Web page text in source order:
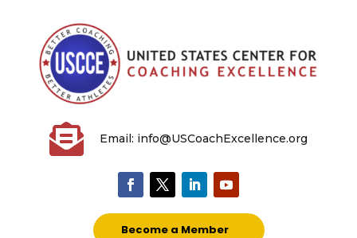
 Email: info@USCoachExcellence.org
Become a Member